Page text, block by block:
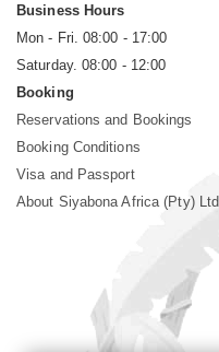
Business Hours
Mon - Fri. 08:00 - 17:00
Saturday. 08:00 - 12:00
Booking
Reservations and Bookings
Booking Conditions
Visa and Passport
About Siyabona Africa (Pty) Ltd